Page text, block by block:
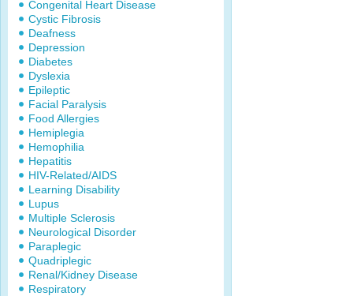
Congenital Heart Disease
Cystic Fibrosis
Deafness
Depression
Diabetes
Dyslexia
Epileptic
Facial Paralysis
Food Allergies
Hemiplegia
Hemophilia
Hepatitis
HIV-Related/AIDS
Learning Disability
Lupus
Multiple Sclerosis
Neurological Disorder
Paraplegic
Quadriplegic
Renal/Kidney Disease
Respiratory